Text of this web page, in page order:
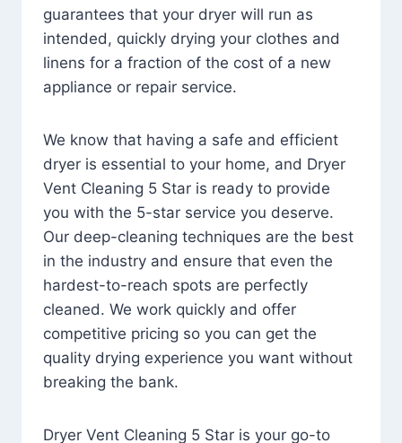
guarantees that your dryer will run as
intended, quickly drying your clothes and
linens for a fraction of the cost of a new
appliance or repair service.
We know that having a safe and efficient
dryer is essential to your home, and Dryer
Vent Cleaning 5 Star is ready to provide
you with the 5-star service you deserve.
Our deep-cleaning techniques are the best
in the industry and ensure that even the
hardest-to-reach spots are perfectly
cleaned. We work quickly and offer
competitive pricing so you can get the
quality drying experience you want without
breaking the bank.
Dryer Vent Cleaning 5 Star is your go-to